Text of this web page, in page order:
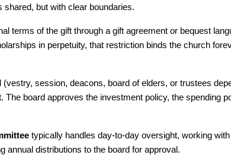
but with clear boundaries.
terms of the gift through a gift agreement or bequest
in perpetuity, that restriction binds the church
(vestry, session, deacons, board of elders, or trustees
The board approves the investment policy, the spending
typically handles day-to-day oversight, working
annual distributions to the board for approval.